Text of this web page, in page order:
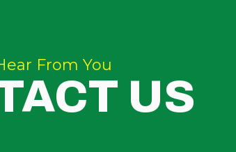
From You
US